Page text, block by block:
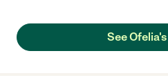
See